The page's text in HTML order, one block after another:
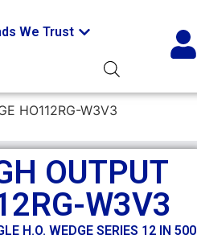
We Trust
HO112RG-W3V3
OUTPUT
W3V3
H.O. WEDGE SERIES 12 IN 500